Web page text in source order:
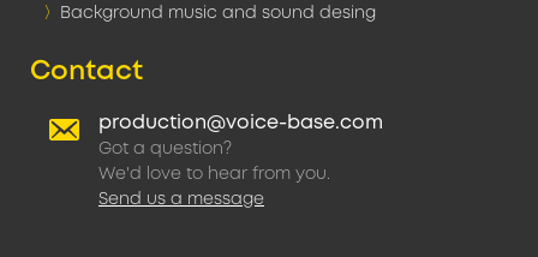
Background music and sound desing
Contact
production@voice-base.com
Got a question?
We'd love to hear from you.
Send us a message